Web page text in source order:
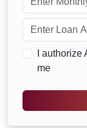
I
me